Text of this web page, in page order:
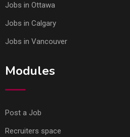
Jobs in Ottawa
Jobs in Calgary
Jobs in Vancouver
Modules
Post a Job
Recruiters space